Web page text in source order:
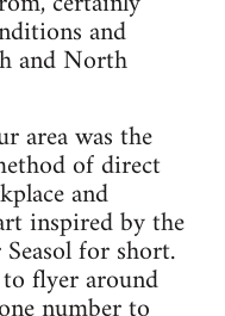
and
and North
area was the
of direct
and
inspired by the
for short.
flyer around